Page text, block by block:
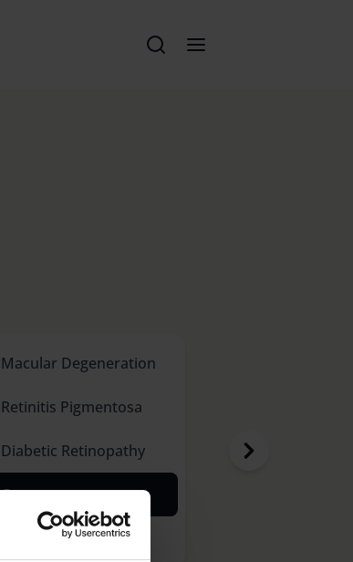
Macular Degeneration
Retinitis Pigmentosa
Diabetic Retinopathy
Cataract
Glaucoma